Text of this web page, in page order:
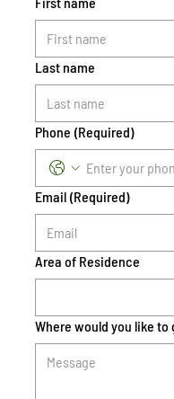
Last name
Phone (Required)
Email (Required)
Area of Residence
Where would you like to